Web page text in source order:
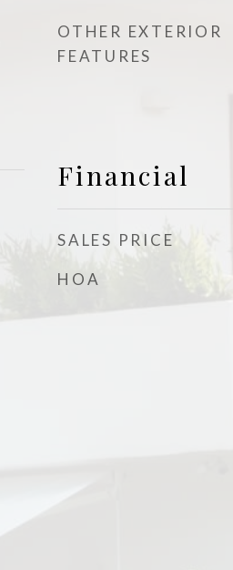
OTHER EXTERIOR
FEATURES
Financial
SALES PRICE
HOA